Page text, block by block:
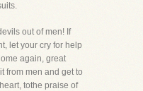
out of men! If
let your cry for help
again, great
from men and get to
tothe praise of